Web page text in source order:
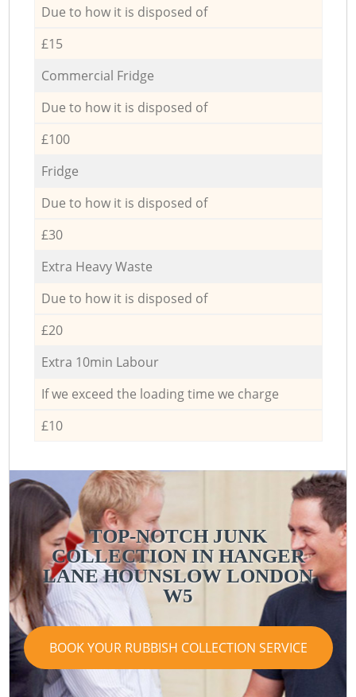
Due to how it is disposed of
£15
Commercial Fridge
Due to how it is disposed of
£100
Fridge
Due to how it is disposed of
£30
Extra Heavy Waste
Due to how it is disposed of
£20
Extra 10min Labour
If we exceed the loading time we charge
£10
TOP-NOTCH JUNK
COLLECTION IN HANGER
LANE HOUNSLOW LONDON
W5
BOOK YOUR RUBBISH COLLECTION SERVICE